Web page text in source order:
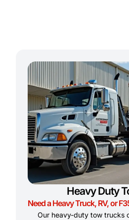
Heavy Duty
Need a Heavy Truck, RV, or
Our heavy-duty tow trucks